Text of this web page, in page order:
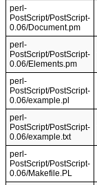
perl-
PostScript/PostScript-
0.06/Document.pm
perl-
PostScript/PostScript-
0.06/Elements.pm
perl-
PostScript/PostScript-
0.06/example.pl
perl-
PostScript/PostScript-
0.06/example.txt
perl-
PostScript/PostScript-
0.06/Makefile.PL